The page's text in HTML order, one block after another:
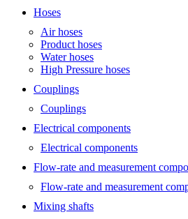
Hoses
Air hoses
Product hoses
Water hoses
High Pressure hoses
Couplings
Couplings
Electrical components
Electrical components
Flow-rate and measurement
Flow-rate and measurement
Mixing shafts